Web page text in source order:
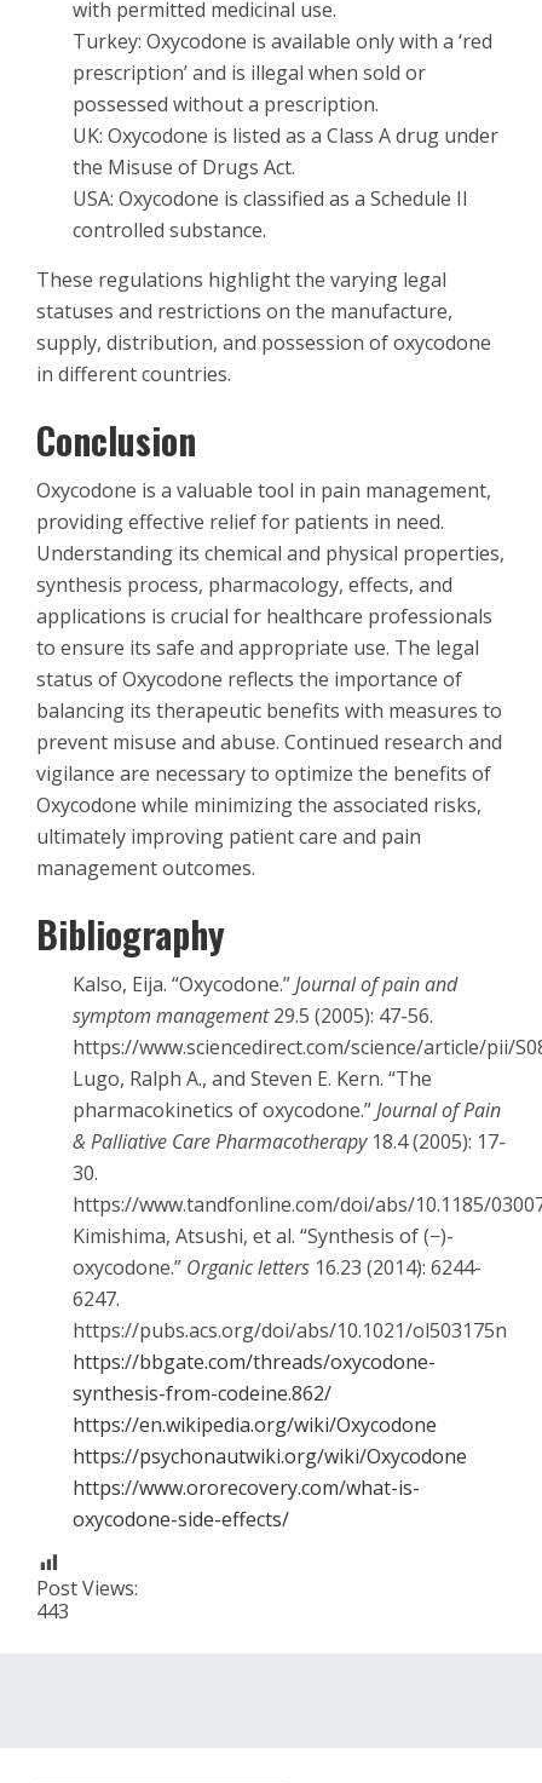
with permitted medicinal use.
Turkey: Oxycodone is available only with a ‘red
prescription’ and is illegal when sold or
possessed without a prescription.
UK: Oxycodone is listed as a Class A drug under
the Misuse of Drugs Act.
USA: Oxycodone is classified as a Schedule II
controlled substance.
These regulations highlight the varying legal
statuses and restrictions on the manufacture,
supply, distribution, and possession of oxycodone
in different countries.
Conclusion
Oxycodone is a valuable tool in pain management,
providing effective relief for patients in need.
Understanding its chemical and physical properties,
synthesis process, pharmacology, effects, and
applications is crucial for healthcare professionals
to ensure its safe and appropriate use. The legal
status of Oxycodone reflects the importance of
balancing its therapeutic benefits with measures to
prevent misuse and abuse. Continued research and
vigilance are necessary to optimize the benefits of
Oxycodone while minimizing the associated risks,
ultimately improving patient care and pain
management outcomes.
Bibliography
Kalso, Eija. “Oxycodone.”Journal of pain and
symptom management29.5 (2005): 47-56.
https://www.sciencedirect.com/science/article/pii/
Lugo, Ralph A., and Steven E. Kern. “The
pharmacokinetics of oxycodone.”Journal of Pain
& Palliative Care Pharmacotherapy18.4 (2005): 17-
30.
https://www.tandfonline.com/doi/abs/10.1185/
Kimishima, Atsushi, et al. “Synthesis of (−)-
oxycodone.” Organic letters 16.23 (2014): 6244-
6247.
https://pubs.acs.org/doi/abs/10.1021/ol503175n
https://bbgate.com/threads/oxycodone-
synthesis-from-codeine.862/
https://en.wikipedia.org/wiki/Oxycodone
https://psychonautwiki.org/wiki/Oxycodone
https://www.ororecovery.com/what-is-
oxycodone-side-effects/
Post Views:
443